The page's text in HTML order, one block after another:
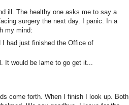
ill. The healthy one asks me to say a
surgery the next day. I panic. In a
my mind:
I had just finished the Office of
It would be lame to go get it...
come forth. When I finish I look up. Both